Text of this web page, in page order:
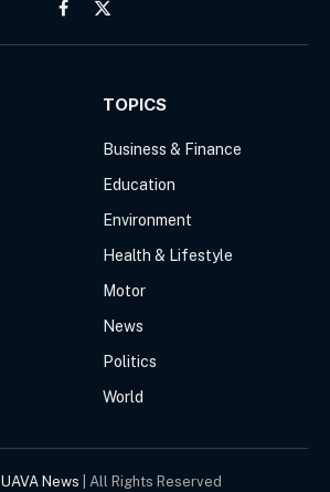
Facebook
X
(Twitter)
TOPICS
Business & Finance
Education
Environment
Health & Lifestyle
Motor
News
Politics
World
UAVA News | All Rights Reserved